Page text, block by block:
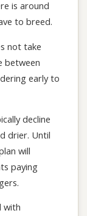
is around
to breed.
not take
between
early to
decline
drier. Until
will
paying
with